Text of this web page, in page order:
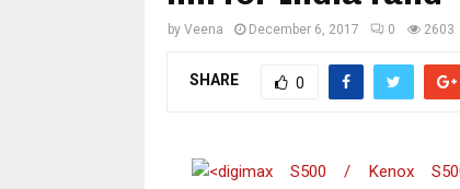
by Veena December 6, 2017 0 2603
SHARE 0